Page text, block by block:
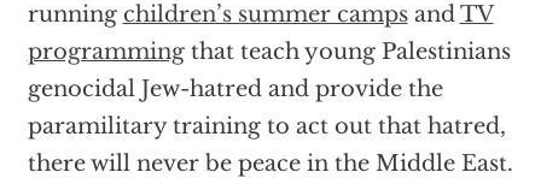
running children’s summer campsandTV
programmingthat teach young Palestinians
genocidal Jew-hatred and provide the
paramilitary training to act out that hatred,
there will never be peace in the Middle East.